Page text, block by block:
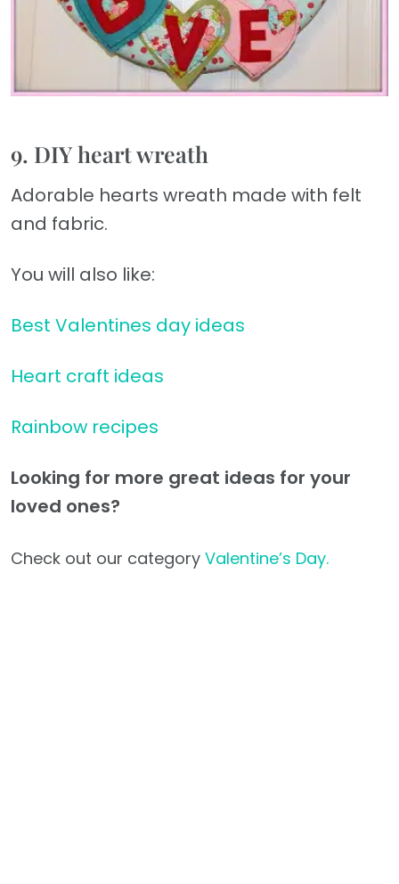
9. DIY heart wreath
Adorable hearts wreath made with felt
and fabric.
You will also like:
Best Valentines day ideas
Heart craft ideas
Rainbow recipes
Looking for more great ideas for your
loved ones?
Check out our category Valentine’s Day.